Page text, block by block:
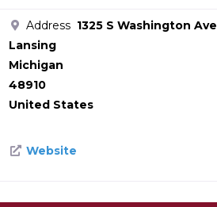
Address 1325 S Washington Ave
Lansing
Michigan
48910
United States
Website